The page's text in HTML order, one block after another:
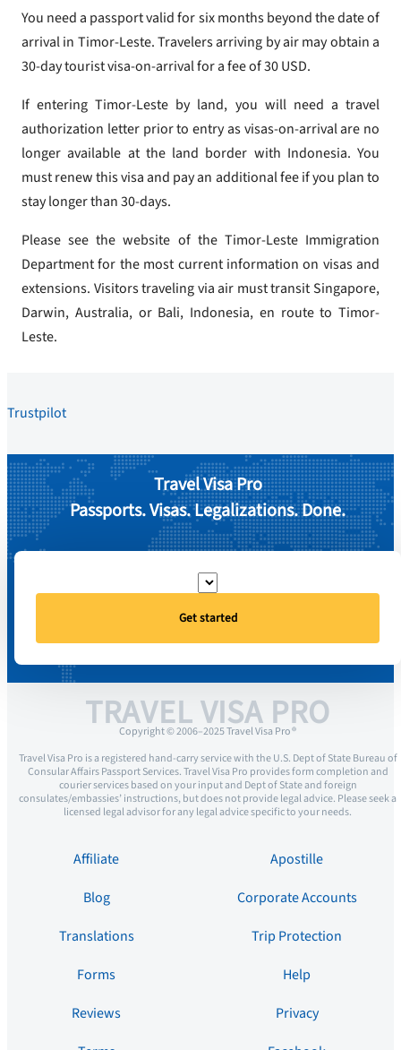
You need a passport valid for six months beyond the date of
arrival in Timor-Leste. Travelers arriving by air may obtain a
30-day tourist visa-on-arrival for a fee of 30 USD.
If entering Timor-Leste by land, you will need a travel
authorization letter prior to entry as visas-on-arrival are no
longer available at the land border with Indonesia. You
must renew this visa and pay an additional fee if you plan to
stay longer than 30-days.
Please see the website of the Timor-Leste Immigration
Department for the most current information on visas and
extensions. Visitors traveling via air must transit Singapore,
Darwin, Australia, or Bali, Indonesia, en route to Timor-
Leste.
Trustpilot
Travel Visa Pro
Passports. Visas. Legalizations. Done.
Get started
TRAVEL VISA PRO
Copyright © 2006–2025 Travel Visa Pro ®
Travel Visa Pro is a registered hand-carry service with the U.S. Dept of State Bureau of
Consular Affairs Passport Services. Travel Visa Pro provides form completion and
courier services based on your input and Dept of State and foreign
consulates/embassies’ instructions, but does not provide legal advice. Please seek a
licensed legal advisor for any legal advice specific to your needs.
Affiliate
Apostille
Blog
Corporate Accounts
Translations
Trip Protection
Forms
Help
Reviews
Privacy